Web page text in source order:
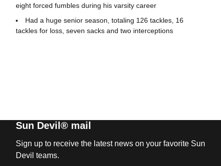
eight forced fumbles during his varsity career
Had a huge senior season, totaling 126 tackles, 16
tackles for loss, seven sacks and two interceptions
Sun Devil® mail
Sign up to receive the latest news on your favorite Sun
Devil teams.